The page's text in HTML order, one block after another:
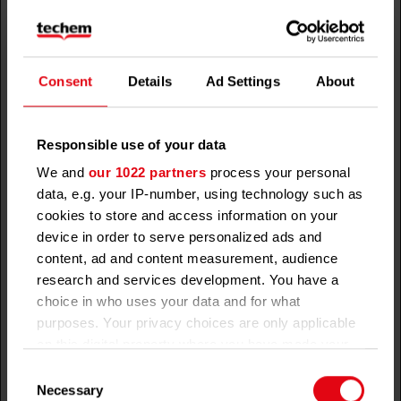
Consent Details Ad Settings About
Responsible use of your data
We and our 1022 partners process your personal
data, e.g. your IP-number, using technology such as
cookies to store and access information on your
device in order to serve personalized ads and
content, ad and content measurement, audience
research and services development. You have a
choice in who uses your data and for what
purposes. Your privacy choices are only applicable
any time from the Cookie Declaration or by clicking
Selection
Necessary
Coo
kie
Used to track user’s
embedded content.
demdex.n
et
This cookie is set
by the audience
manager of a
website in order to
determine if any
additional third-
party cookies can
Sessio
n
HTT